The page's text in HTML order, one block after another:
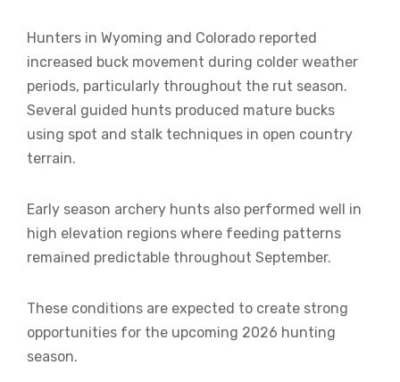
Hunters in Wyoming and Colorado reported
increased buck movement during colder weather
periods, particularly throughout the rut season.
Several guided hunts produced mature bucks
using spot and stalk techniques in open country
terrain.
Early season archery hunts also performed well in
high elevation regions where feeding patterns
remained predictable throughout September.
These conditions are expected to create strong
opportunities for the upcoming 2026 hunting
season.